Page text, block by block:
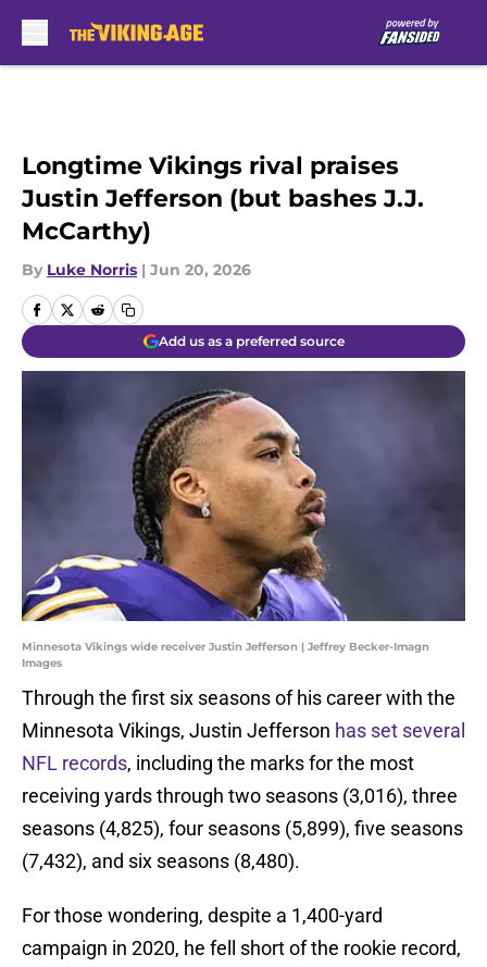
Longtime Vikings rival praises
Justin Jefferson (but bashes J.J.
McCarthy)
By Luke Norris | Jun 20, 2026
Add us as a preferred source
Minnesota Vikings wide receiver Justin Jefferson | Jeffrey Becker-Imagn
Images
Through the first six seasons of his career with the
Minnesota Vikings, Justin Jefferson has set several
NFL records, including the marks for the most
receiving yards through two seasons (3,016), three
seasons (4,825), four seasons (5,899), five seasons
(7,432), and six seasons (8,480).
For those wondering, despite a 1,400-yard
campaign in 2020, he fell short of the rookie record,